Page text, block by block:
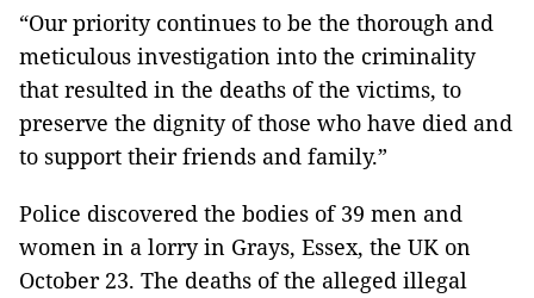
“Our priority continues to be the thorough and
meticulous investigation into the criminality
that resulted in the deaths of the victims, to
preserve the dignity of those who have died and
to support their friends and family.”
Police discovered the bodies of 39 men and
women in a lorry in Grays, Essex, the UK on
October 23. The deaths of the alleged illegal